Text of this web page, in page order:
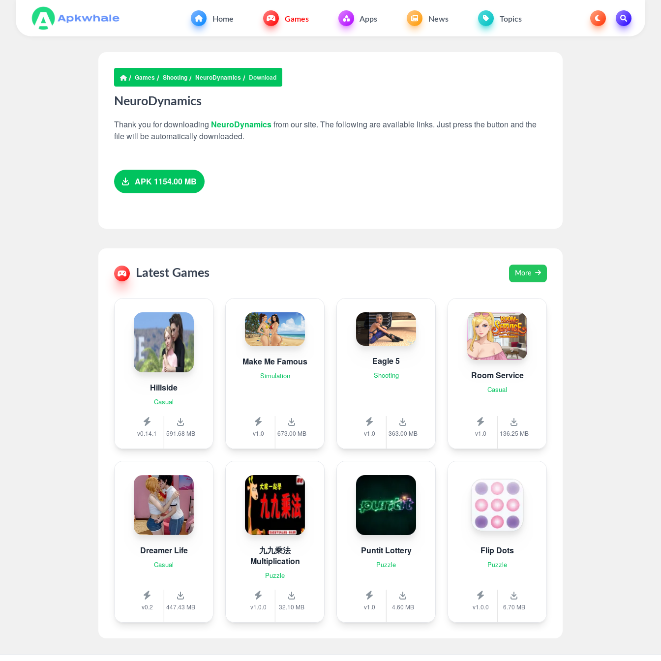
Home Games Apps News Topics
Games Shooting NeuroDynamics Download
NeuroDynamics
Thank you for downloading NeuroDynamicsfrom our site. The following are available links. Just press the button and the
file will be automatically downloaded.
APK 1154.00 MB
Latest Games More
Hillside
Casual
v0.14.1 591.68 MB
Make Me Famous
Simulation
v1.0 673.00 MB
Eagle 5
Shooting
v1.0 363.00 MB
Room Service
Casual
v1.0 136.25 MB
Dreamer Life
Casual
v0.2 447.43 MB
九九乘法
Multiplication
Puzzle
v1.0.0 32.10 MB
Puntit Lottery
Puzzle
v1.0 4.60 MB
Flip Dots
Puzzle
v1.0.0 6.70 MB